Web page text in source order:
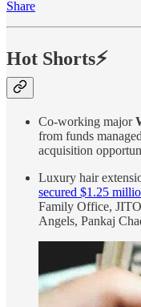
Share
Hot Shorts⚡
Co-working major
from funds
acquisition
Luxury hair
secured $1.25
Family Office,
Angels, Pankaj